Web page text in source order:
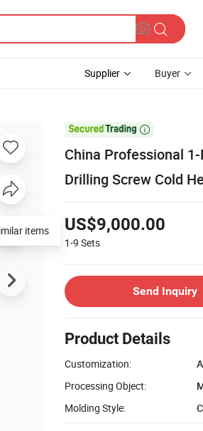
Supplier Buyer

China Professional
Drilling Screw Cold
US$9,000.00
1-9 Sets
Send Inquiry
Product Details
Customization:
Processing Object:
Molding Style:
items